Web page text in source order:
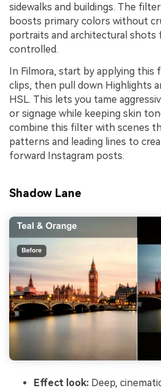
sidewalks and buildings. The
boosts primary colors without
portraits and architectural shots
controlled.
In Filmora, start by applying
clips, then pull down Highlights
HSL. This lets you tame
or signage while keeping skin
combine this filter with scenes
patterns and leading lines to
forward Instagram posts.
Shadow Lane
Effect look: Deep,